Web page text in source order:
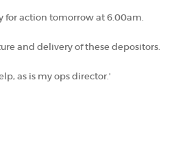
for action tomorrow at 6.00am.
and delivery of these depositors.
as is my ops director.'